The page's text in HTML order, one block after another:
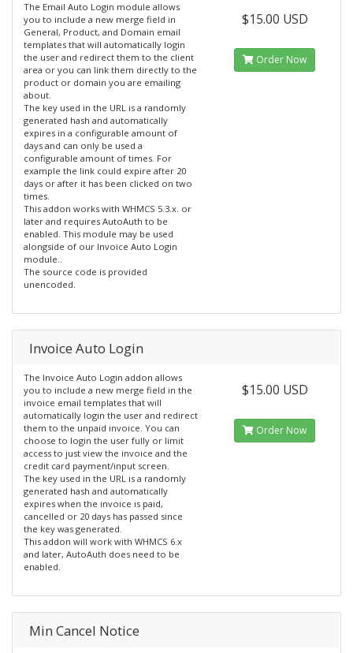
The Email Auto Login module allows
you to include a new merge field in
General, Product, and Domain email
templates that will automatically login
the user and redirect them to the client
area or you can link them directly to the
product or domain you are emailing
about.
The key used in the URL is a randomly
generated hash and automatically
expires in a configurable amount of
days and can only be used a
configurable amount of times. For
example the link could expire after 20
days or after it has been clicked on two
times.
This addon works with WHMCS 5.3.x. or
later and requires AutoAuth to be
enabled. This module may be used
alongside of our Invoice Auto Login
module..
The source code is provided
unencoded.
$15.00 USD
Order Now
Invoice Auto Login
The Invoice Auto Login addon allows
you to include a new merge field in the
invoice email templates that will
automatically login the user and redirect
them to the unpaid invoice. You can
choose to login the user fully or limit
access to just view the invoice and the
credit card payment/input screen.
The key used in the URL is a randomly
generated hash and automatically
expires when the invoice is paid,
cancelled or 20 days has passed since
the key was generated.
This addon will work with WHMCS 6.x
and later, AutoAuth does need to be
enabled.
$15.00 USD
Order Now
Min Cancel Notice